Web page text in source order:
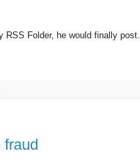
RSS Folder, he would finally post.
fraud